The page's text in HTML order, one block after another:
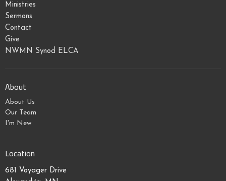
Ministries
Sermons
Contact
Give
NWMN Synod ELCA
About
About Us
Our Team
I'm New
Location
681 Voyager Drive